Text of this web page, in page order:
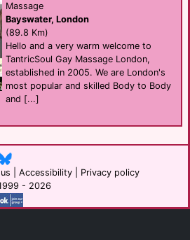
Massage
Bayswater, London
(89.8 Km)
Hello and a very warm welcome to
TantricSoul Gay Massage London,
established in 2005. We are London's
most popular and skilled Body to Body
and [...]
Accessibility
Privacy policy
- 2026